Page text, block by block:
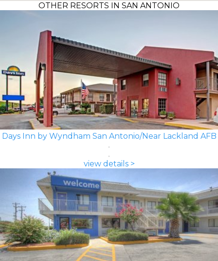
OTHER RESORTS IN SAN ANTONIO
Days Inn by Wyndham San Antonio/Near Lackland AFB
view details >